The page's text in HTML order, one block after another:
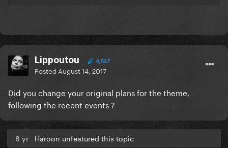
Lippoutou 4,657
Posted August 14, 2017
Did you change your original plans for the theme,
following the recent events ?
8 yr Haroon unfeatured this topic